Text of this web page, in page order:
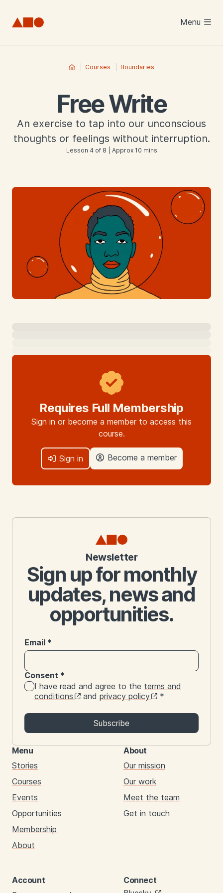
Menu
Courses Boundaries
Free Write
An exercise to tap into our unconscious
thoughts or feelings without interruption.
Lesson 4 of 8 | Approx 10 mins
Requires Full Membership
Sign in or become a member to access this
course.
Sign in Become a member
Newsletter
Sign up for monthly
updates, news and
opportunities.
Email *
Consent *
I have read and agree to the terms and
conditions
and privacy policy *
Subscribe
Menu
Stories
Courses
Events
Opportunities
Membership
About
About
Our mission
Our work
Meet the team
Get in touch
Account
Connect